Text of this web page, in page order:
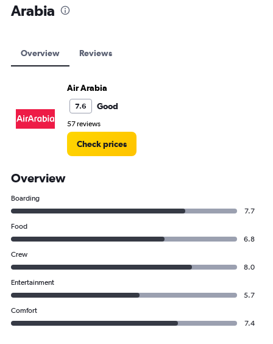
Arabia
Overview Reviews
Air Arabia
7.6 Good
57 reviews
Check prices
Overview
Boarding
7.7
Food
6.8
Crew
8.0
Entertainment
5.7
Comfort
7.4